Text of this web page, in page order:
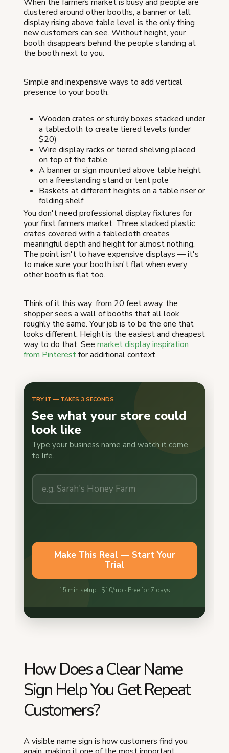
clustered around other booths, a banner or tall
display rising above table level is the only thing
new customers can see. Without height, your
booth disappears behind the people standing at
the booth next to you.
Simple and inexpensive ways to add vertical
presence to your booth:
Wooden crates or sturdy boxes stacked under
a tablecloth to create tiered levels (under
$20)
Wire display racks or tiered shelving placed
on top of the table
A banner or sign mounted above table height
on a freestanding stand or tent pole
Baskets at different heights on a table riser or
folding shelf
You don't need professional display fixtures for
your first farmers market. Three stacked plastic
crates covered with a tablecloth creates
meaningful depth and height for almost nothing.
The point isn't to have expensive displays — it's
to make sure your booth isn't flat when every
other booth is flat too.
Think of it this way: from 20 feet away, the
shopper sees a wall of booths that all look
roughly the same. Your job is to be the one that
looks different. Height is the easiest and cheapest
way to do that. See market display inspiration
from Pinterestfor additional context.
How Does a Clear Name
Sign Help You Get Repeat
Customers?
A visible name sign is how customers find you